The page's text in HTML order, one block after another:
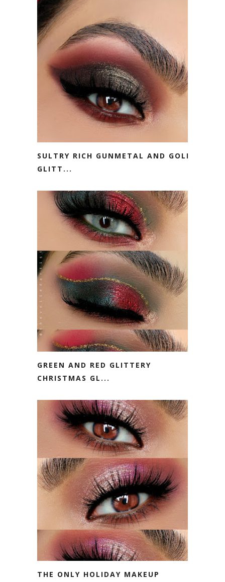
SULTRY RICH GUNMETAL AND GOLD
GLITT...
GREEN AND RED GLITTERY
CHRISTMAS GL...
THE ONLY HOLIDAY MAKEUP